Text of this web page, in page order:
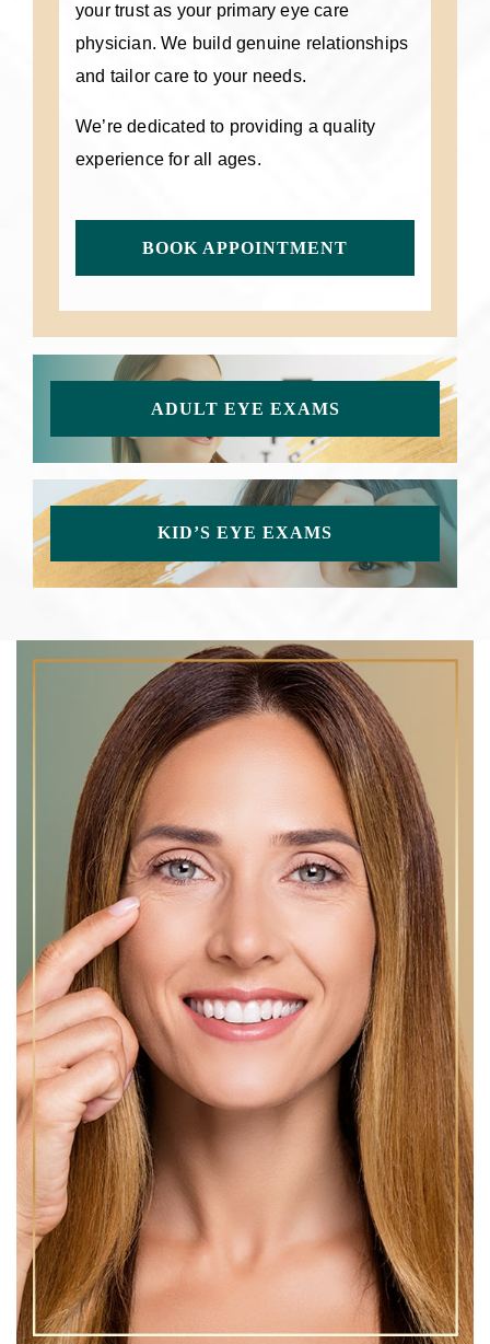
your trust as your primary eye care
physician. We build genuine relationships
and tailor care to your needs.
We’re dedicated to providing a quality
experience for all ages.
BOOK APPOINTMENT
ADULT EYE EXAMS
KID’S EYE EXAMS